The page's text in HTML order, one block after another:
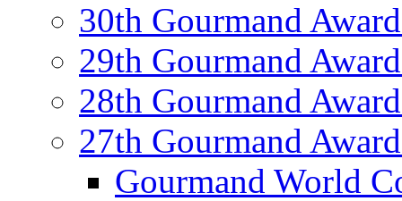
30th Gourmand
29th Gourmand
28th Gourmand
27th Gourmand
Gourmand World